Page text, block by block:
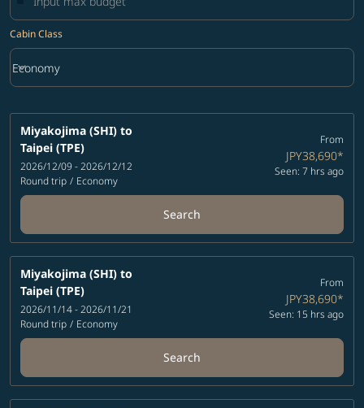
Cabin Class
Cabin Class option Economy Selected
Economy
keyboard_arrow_down
Miyakojima (SHI) to
Taipei (TPE)
2026/12/09 - 2026/12/12
Round trip / Economy
From
JPY38,690*
Seen: 7 hrs ago
Search
Miyakojima (SHI) to
Taipei (TPE)
2026/11/14 - 2026/11/21
Round trip / Economy
From
JPY38,690*
Seen: 15 hrs ago
Search